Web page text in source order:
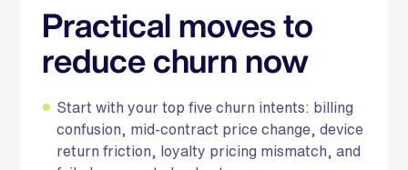
Practical moves to
reduce churn now
Start with your top five churn intents: billing
confusion, mid-contract price change, device
return friction, loyalty pricing mismatch, and